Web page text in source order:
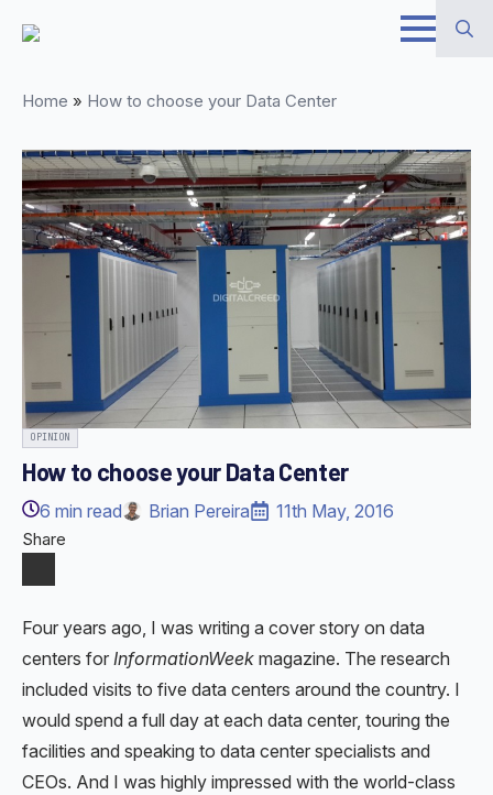
Skip
Home » How to choose your Data Center
OPINION
How to choose your Data Center
6 min read Brian Pereira 11th May, 2016
Share
Four years ago, I was writing a cover story on data
centers for InformationWeek magazine. The research
included visits to five data centers around the country. I
would spend a full day at each data center, touring the
facilities and speaking to data center specialists and
CEOs. And I was highly impressed with the world-class